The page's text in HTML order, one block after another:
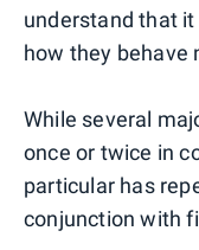
understand that
how they behave
While several
once or twice in
particular has
conjunction with